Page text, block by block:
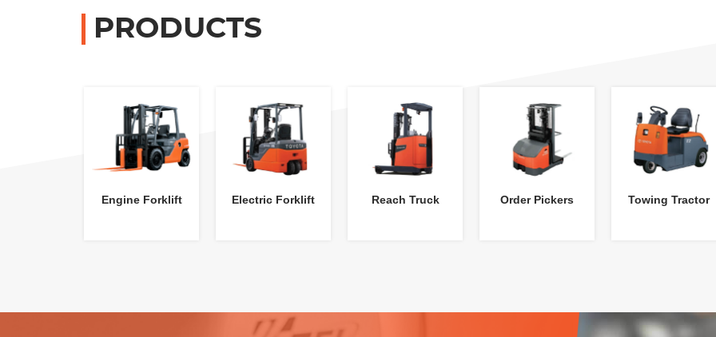
PRODUCTS
Engine Forklift Electric Forklift Reach Truck Order Pickers Towing Tractor